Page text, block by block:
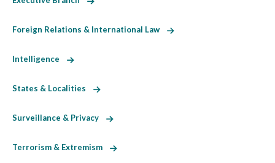
Foreign Relations & International Law
Intelligence
States & Localities
Surveillance & Privacy
Terrorism & Extremism